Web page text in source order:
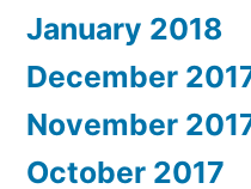
January 2018
December
November
October 2017